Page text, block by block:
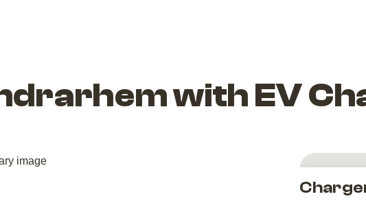
with EV